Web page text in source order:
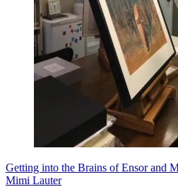
Getting into the Brains of Ensor and
Mimi Lauter